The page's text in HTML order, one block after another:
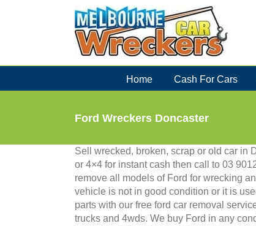
Home Cash For Cars
Ford Wreckers Doncaster
Sell wrecked, broken, scrap or old car in
or 4×4 for instant cash then call to 03
remove all models of Ford for wrecking
vehicle is not in good condition or it is
parts with our free ford car removal
trucks and 4wds. We buy Ford in any